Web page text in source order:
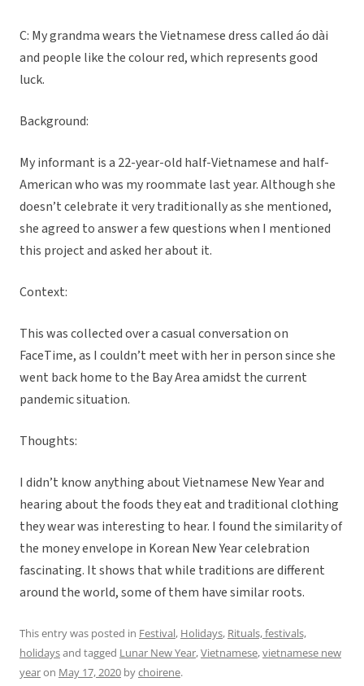
C: My grandma wears the Vietnamese dress called áo dài
and people like the colour red, which represents good
luck.
Background:
My informant is a 22-year-old half-Vietnamese and half-
American who was my roommate last year. Although she
doesn’t celebrate it very traditionally as she mentioned,
she agreed to answer a few questions when I mentioned
this project and asked her about it.
Context:
This was collected over a casual conversation on
FaceTime, as I couldn’t meet with her in person since she
went back home to the Bay Area amidst the current
pandemic situation.
Thoughts:
I didn’t know anything about Vietnamese New Year and
hearing about the foods they eat and traditional clothing
they wear was interesting to hear. I found the similarity of
the money envelope in Korean New Year celebration
fascinating. It shows that while traditions are different
around the world, some of them have similar roots.
This entry was posted in Festival, Holidays, Rituals, festivals,
holidaysand tagged Lunar New Year,Vietnamese,vietnamese new
yearon May 17, 2020 bychoirene.